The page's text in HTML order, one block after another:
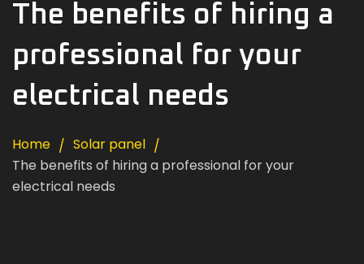
The benefits of hiring a
professional for your
electrical needs
Home
Solar panel
The benefits of hiring a professional for your
electrical needs